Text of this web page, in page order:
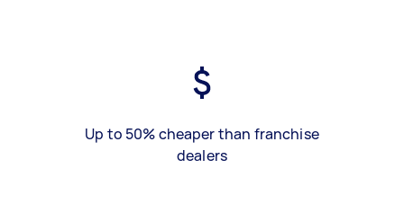
Up to 50% cheaper than franchise
dealers